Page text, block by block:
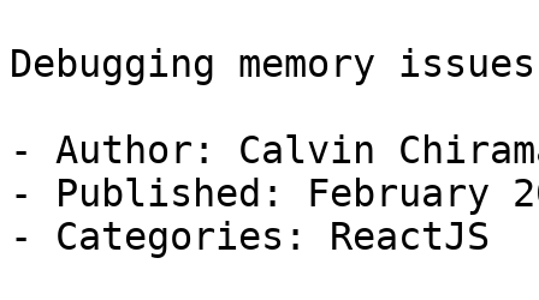
Debugging memory
- Author: Calvin
- Published: February
- Categories: ReactJS